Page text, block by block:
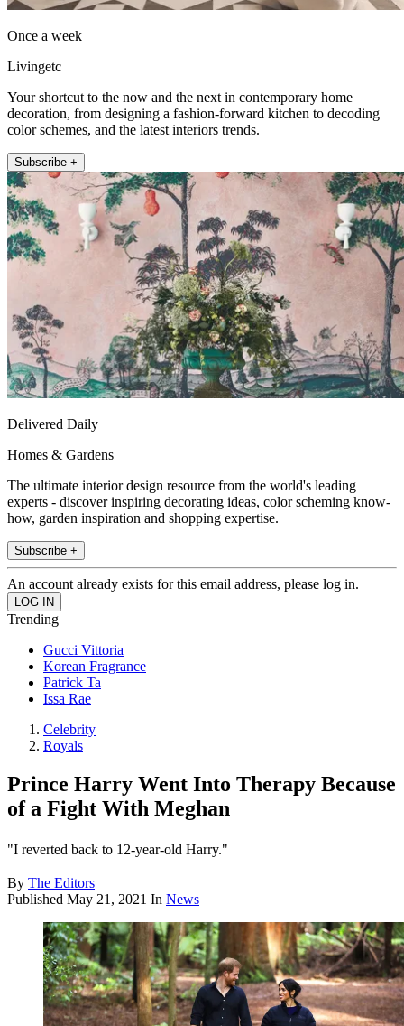
Once a week
Livingetc
Your shortcut to the now and the next in contemporary home
decoration, from designing a fashion-forward kitchen to decoding
color schemes, and the latest interiors trends.
Subscribe +
Delivered Daily
Homes & Gardens
The ultimate interior design resource from the world's leading
experts - discover inspiring decorating ideas, color scheming know-
how, garden inspiration and shopping expertise.
Subscribe +
An account already exists for this email address, please log in.
Trending
Gucci Vittoria
Korean Fragrance
Patrick Ta
Issa Rae
Celebrity
Royals
Prince Harry Went Into Therapy Because
of a Fight With Meghan
"I reverted back to 12-year-old Harry."
By The Editors
Published May 21, 2021 In News